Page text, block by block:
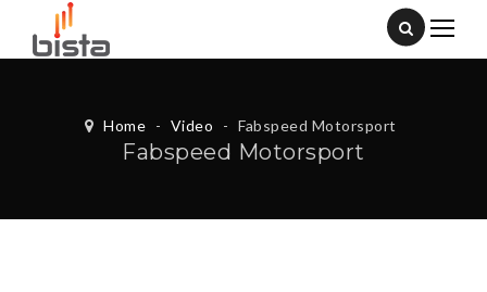
Home - Video - Fabspeed Motorsport
Fabspeed Motorsport